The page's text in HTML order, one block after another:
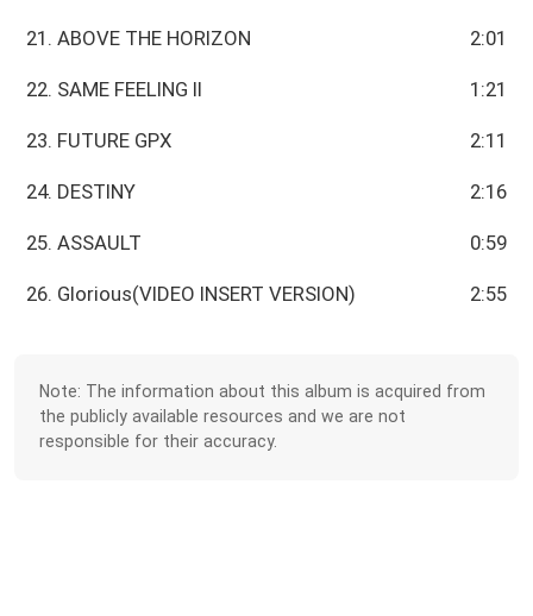
21. ABOVE THE HORIZON 2:01
22. SAME FEELING II 1:21
23. FUTURE GPX 2:11
24. DESTINY 2:16
25. ASSAULT 0:59
26. Glorious(VIDEO INSERT VERSION) 2:55
Note: The information about this album is acquired from
the publicly available resources and we are not
responsible for their accuracy.